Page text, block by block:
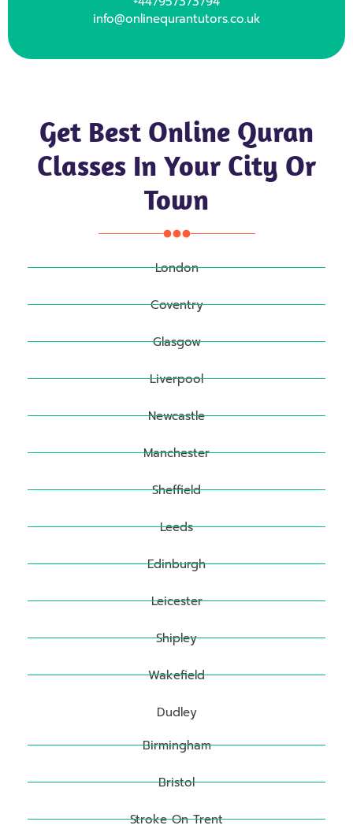
info@onlinequrantutors.co.uk
Get Best Online Quran
Classes In Your City Or
Town
London
Coventry
Glasgow
Liverpool
Newcastle
Manchester
Sheffield
Leeds
Edinburgh
Leicester
Shipley
Wakefield
Dudley
Birmingham
Bristol
Stroke On Trent